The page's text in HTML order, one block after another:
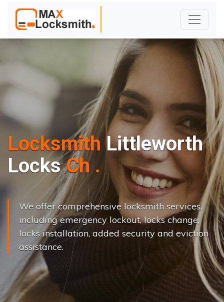
Locksmith Littleworth
Locks Cha nge..|
We offer comprehensive locksmith services,
including emergency lockout, locks change,
locks installation, added security and eviction
assistance.